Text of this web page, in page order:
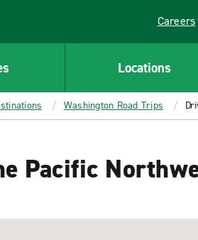
Careers
Link
Locations
Washington Road Trips
Pacific